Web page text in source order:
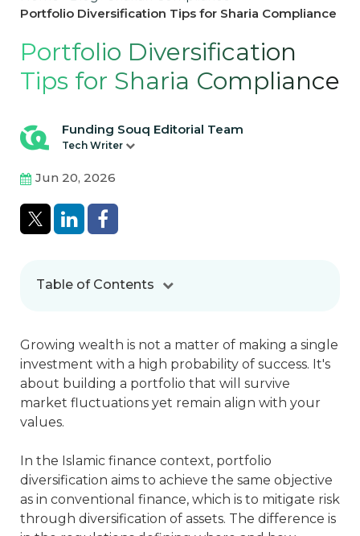
Portfolio Diversification Tips for Sharia Compliance
Portfolio Diversification
Tips for Sharia Compliance
Funding Souq Editorial Team
Tech Writer
Jun 20, 2026
Table of Contents
Growing wealth is not a matter of making a single
investment with a high probability of success. It's
about building a portfolio that will survive
market fluctuations yet remain align with your
values.
In the Islamic finance context, portfolio
diversification aims to achieve the same objective
as in conventional finance, which is to mitigate risk
through diversification of assets. The difference is